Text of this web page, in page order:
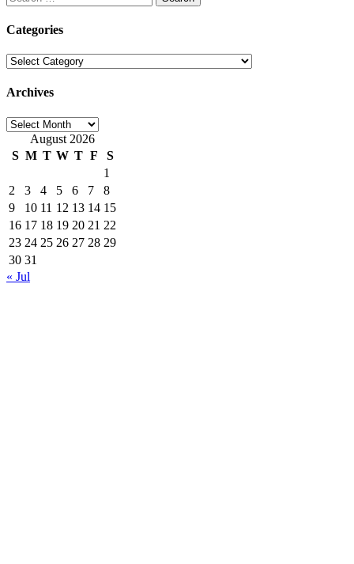
for:
Categories
Categories
Archives
Archives
August 2026
S M T W T F
S
1
2
3 4 5 6 7
8
9
10 11 12 13 14 15
16 17 18 19 20 21 22
23 24 25 26 27 28 29
30 31
« Jul